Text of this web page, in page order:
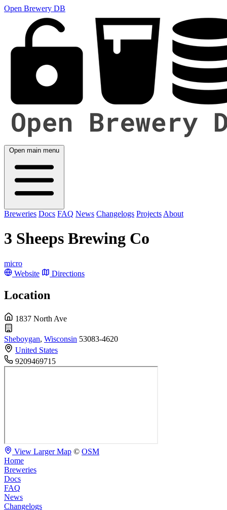
Open Brewery DB
Open main menu
Breweries Docs FAQ News Changelogs Projects About
3 Sheeps Brewing Co
micro
Website
Directions
Location
1837 North Ave
Sheboygan, Wisconsin 53083-4620
United States
9209469715
View Larger Map © OSM
Home
Breweries
Docs
FAQ
News
Changelogs